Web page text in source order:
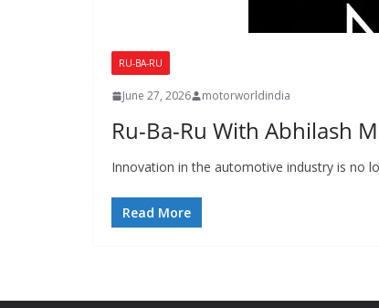
RU-BA-RU
June 27, 2026 motorworldindia
Ru-Ba-Ru With Abhilash
Innovation in the automotive industry is no
Read More